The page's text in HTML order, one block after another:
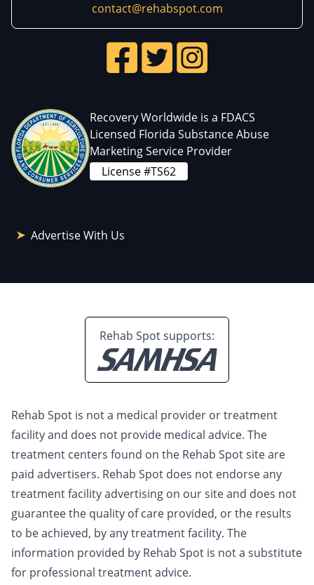
contact@rehabspot.com
Recovery Worldwide is a FDACS
Licensed Florida Substance Abuse
Marketing Service Provider
License #TS62
Advertise With Us
Rehab Spot supports:
Rehab Spot is not a medical provider or treatment
facility and does not provide medical advice. The
treatment centers found on the Rehab Spot site are
paid advertisers. Rehab Spot does not endorse any
treatment facility advertising on our site and does not
guarantee the quality of care provided, or the results
to be achieved, by any treatment facility. The
information provided by Rehab Spot is not a substitute
for professional treatment advice.